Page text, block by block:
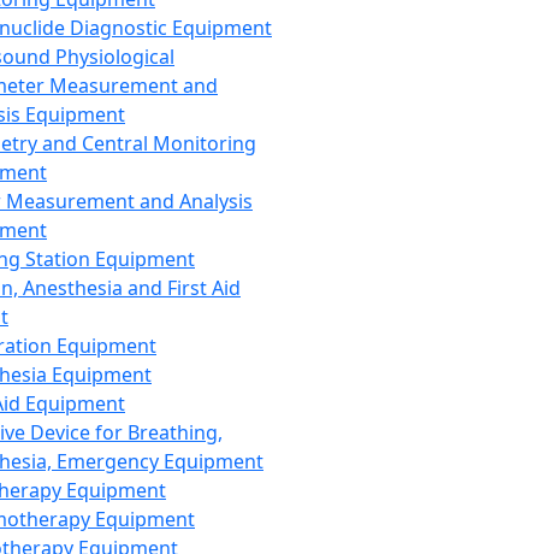
Diagnostic Equipment
Physiological
Measurement and
Equipment
and Central Monitoring
and Analysis
Station Equipment
Anesthesia and First Aid
Equipment
Equipment
Equipment
Device for Breathing,
Emergency Equipment
Equipment
Equipment
Equipment